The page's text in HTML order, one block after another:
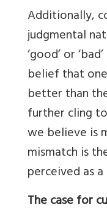
Additionally,
judgmental
‘good’ or
belief that
better than
further cling
we believe is
mismatch is
perceived as
The case for